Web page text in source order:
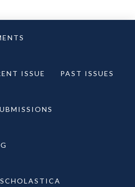
ISSUE PAST ISSUES